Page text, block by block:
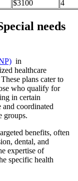
$3100 4
needs
in
healthcare
plans cater to
who qualify for
in certain
coordinated
groups.
benefits, often
dental, and
expertise of
specific health